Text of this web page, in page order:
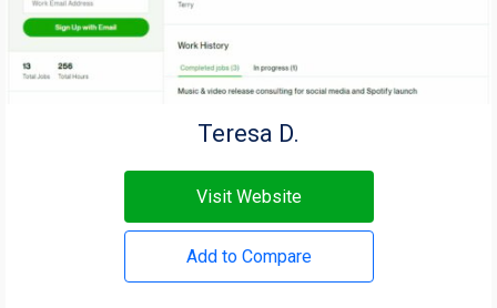
Teresa D.
Visit Website
Add to Compare